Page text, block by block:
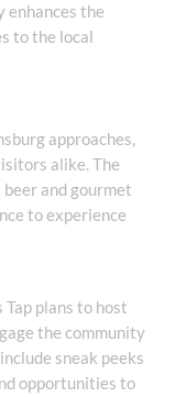
enhances the
to the local
approaches,
alike. The
and gourmet
to experience
plans to host
the community
sneak peeks
opportunities to